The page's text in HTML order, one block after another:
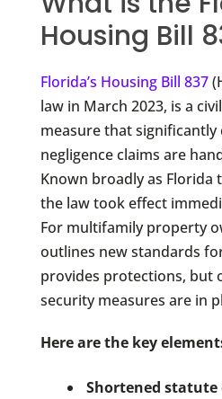
Housing Bill
Florida’s Housing Bill 837
law in March 2023, is a
measure that significantly
negligence claims are
Known broadly as Florida
the law took effect
For multifamily property
outlines new standards
provides protections, but
security measures are in
Here are the key
Shortened